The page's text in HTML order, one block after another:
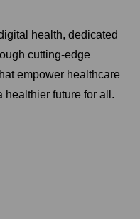
health, dedicated
cutting-edge
empower healthcare
healthier future for all.